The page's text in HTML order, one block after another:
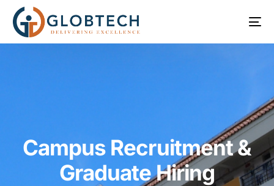
Campus Recruitment &
Graduate Hiring